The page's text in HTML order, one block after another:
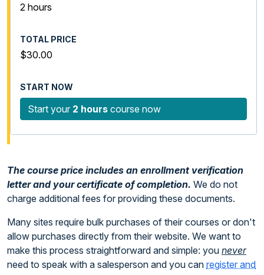
2 hours
$30.00
Start your 2 hours course now
The course price includes an enrollment verification
letter and your certificate of completion. We do not
charge additional fees for providing these documents.
Many sites require bulk purchases of their courses or don't
allow purchases directly from their website. We want to
make this process straightforward and simple: you never
need to speak with a salesperson and you can register and